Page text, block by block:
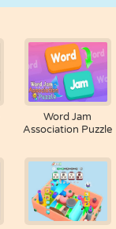
Word Jam
Association Puzzle